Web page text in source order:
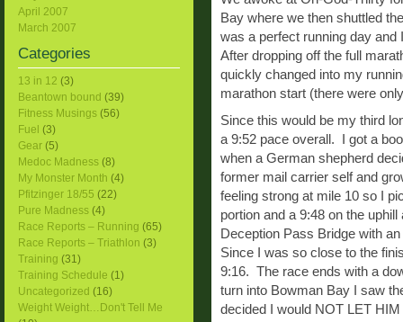
Bay where we then shuttled
was a perfect running day and
After dropping off the full
quickly changed into my
marathon start (there were
Since this would be my third
a 9:52 pace overall. I got a
when a German shepherd
former mail carrier self and
feeling strong at mile 10 so I
portion and a 9:48 on the
Deception Pass Bridge with
Since I was so close to the
9:16. The race ends with a
turn into Bowman Bay I saw
decided I would NOT LET
April 2007
March 2007
Categories
13 in 12 (3)
Beantown bound (39)
Fitness Musings (56)
Fuel (3)
Gear (5)
Medoc Madness (8)
My Monster Month (4)
Pfitzinger 18/55 (22)
Pure Madness (4)
Race Reports – Running (65)
Race Reports – Triathlon (3)
Training (31)
Training Schedule (1)
Uncategorized (16)
Weight Weight…Don't Tell Me